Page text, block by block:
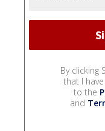
By clicking
that I
to the
and